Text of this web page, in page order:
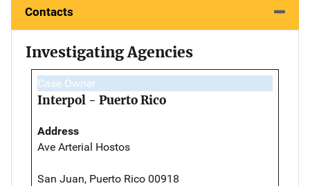
Contacts
Investigating Agencies
Case Owner
Interpol - Puerto Rico
Address
Ave Arterial Hostos
San Juan, Puerto Rico 00918